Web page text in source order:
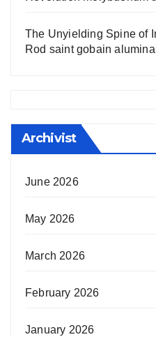
The Unyielding Spine of
Rod saint gobain alumina
Archivist
June 2026
May 2026
March 2026
February 2026
January 2026